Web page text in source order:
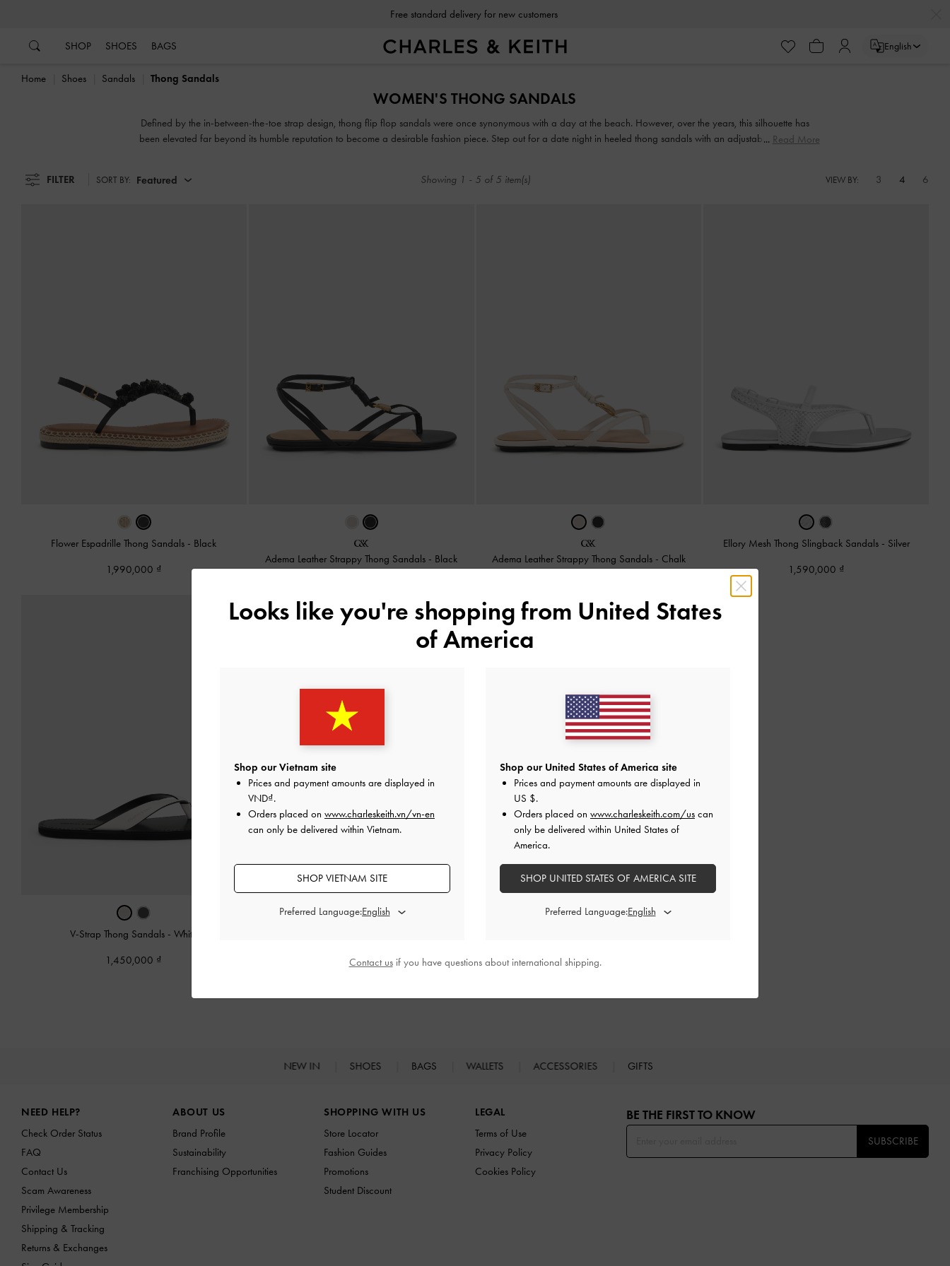
Free standard delivery for new customers
SHOP SHOES BAGS English
Home Shoes Sandals Thong Sandals
WOMEN'S THONG SANDALS
Defined by the in-between-the-toe strap design, thong flip flop sandals were once synonymous with a day at the beach. However, over the years, this silhouette has
been elevated far beyond its humble reputation to become a desirable fashion piece. Step out for a date night in heeled thong sandals with an adjustable slingback
Read More
FILTER SORT BY: Featured Showing 1 - 5 of 5 item(s) VIEW BY: 3 4 6
Flower Espadrille Thong Sandals - Black
1,990,000
Adema Leather Strappy Thong Sandals - Black Adema Leather Strappy Thong Sandals - Chalk
Ellory Mesh Thong Slingback Sandals - Silver
1,590,000
V-Strap Thong Sandals -White
1,450,000
NEW IN SHOES BAGS WALLETS ACCESSORIES GIFTS
NEED HELP?
Check Order Status
FAQ
Contact Us
Scam Awareness
Privilege Membership
Shipping & Tracking
Returns & Exchanges
ABOUT US
Brand Profile
Sustainability
Franchising Opportunities
SHOPPING WITH US
Store Locator
Fashion Guides
Promotions
Student Discount
LEGAL
Terms of Use
Privacy Policy
Cookies Policy
BE THE FIRST TO KNOW​
SUBSCRIBE
Looks like you're shopping from United States
of America
Shop our Vietnam site
Prices and payment amounts are displayed in
VND .
Orders placed on www.charleskeith.vn/vn-en
can only be delivered within Vietnam.
SHOP VIETNAM SITE
Preferred Language:
Shop our United States of America site
Prices and payment amounts are displayed in
US $.
Orders placed on www.charleskeith.com/us can
only be delivered within United States of
America.
SHOP UNITED STATES OF AMERICA SITE
Preferred Language:
Contact usif you have questions about international shipping.